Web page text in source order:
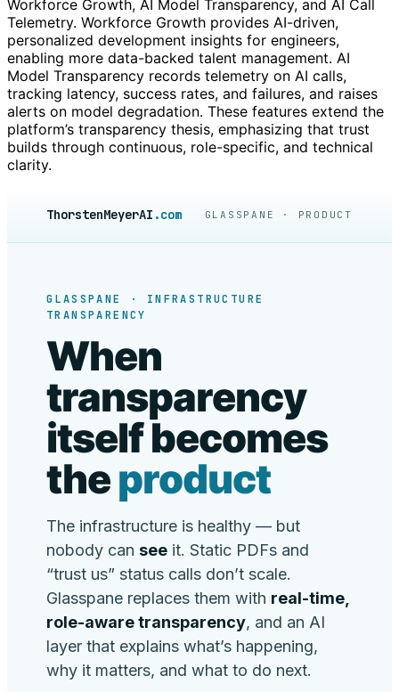
Workforce Growth, AI Model Transparency, and AI Call
Telemetry. Workforce Growth provides AI-driven,
personalized development insights for engineers,
enabling more data-backed talent management. AI
Model Transparency records telemetry on AI calls,
tracking latency, success rates, and failures, and raises
alerts on model degradation. These features extend the
platform’s transparency thesis, emphasizing that trust
builds through continuous, role-specific, and technical
clarity.
ThorstenMeyerAI .com GLASSPANE · PRODUCT
GLASSPANE · INFRASTRUCTURE
TRANSPARENCY
When
transparency
itself becomes
theproduct
The infrastructure is healthy — but
nobody can see it. Static PDFs and
“trust us” status calls don’t scale.
Glasspane replaces them with real-time,
role-aware transparency, and an AI
layer that explains what’s happening,
why it matters, and what to do next.